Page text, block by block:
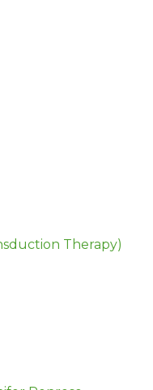
Therapy)